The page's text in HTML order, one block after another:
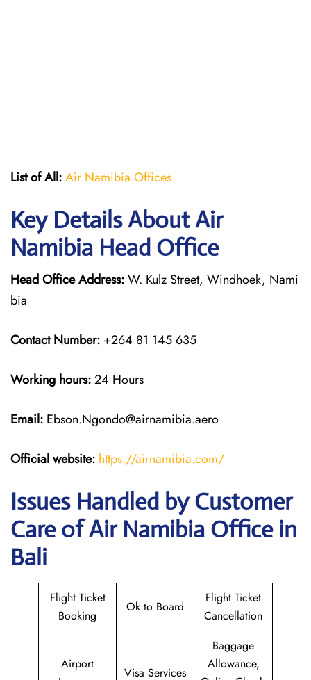
List of All:Air Namibia Offices
Key Details About Air
Namibia Head Office
Head Office Address:W. Kulz Street, Windhoek, Nami
bia
Contact Number: +264 81 145 635
Working hours:24 Hours
Email: Ebson.Ngondo@airnamibia.aero
Official website: https://airnamibia.com/
Issues Handled by Customer
Care of Air Namibia Office in
Bali
Flight Ticket
Booking
Ok to Board
Flight Ticket
Cancellation
Airport
Visa Services
Baggage
Allowance,